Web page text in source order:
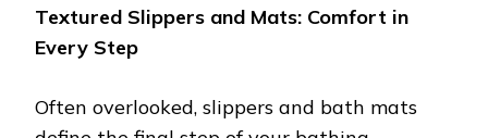
Textured Slippers and Mats: Comfort in
Every Step
Often overlooked, slippers and bath mats